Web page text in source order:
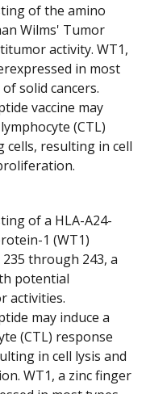
of the amino
Wilms' Tumor
activity. WT1,
in most
solid cancers.
vaccine may
(CTL)
cells, resulting in cell
of a HLA-A24-
1 (WT1)
through 243, a
potential
activities.
may induce a
(CTL) response
in cell lysis and
WT1, a zinc finger